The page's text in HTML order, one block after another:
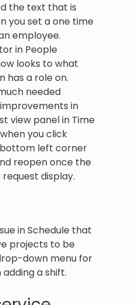
the text that is
you set a one time
employee.
in People
looks to what
has a role on.
needed
in
view panel in Time
you click
bottom left corner
reopen once the
display.
in Schedule that
projects to be
down menu for
a shift.